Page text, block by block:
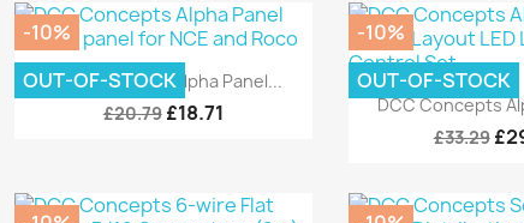
Quick view
DCC Concepts Alpha Panel...
£20.79 £18.71
-10%
OUT-OF-STOCK
Quick
DCC Concepts
£33.29
-10%
OUT-OF-STOCK